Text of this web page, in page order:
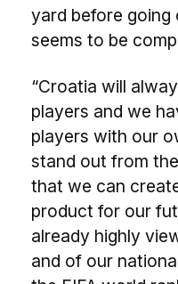
yard before
seems to be
“Croatia will
players and we
players with our
stand out from
that we can
product for our
already highly
and of our